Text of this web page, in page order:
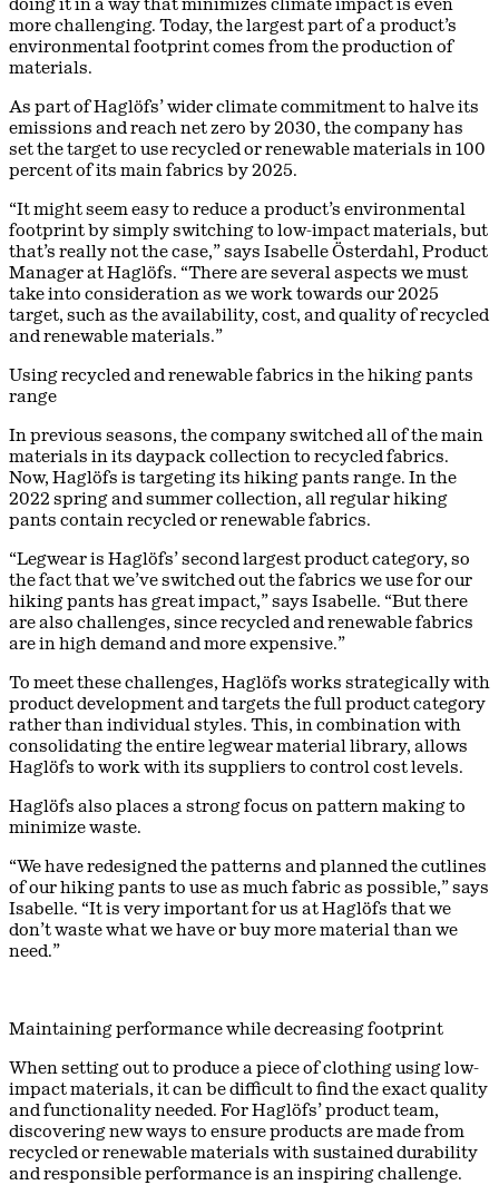
more challenging. Today, the largest part of a product’s
environmental footprint comes from the production of
materials.
As part of Haglöfs’ wider climate commitment to halve its
emissions and reach net zero by 2030, the company has
set the target to use recycled or renewable materials in 100
percent of its main fabrics by 2025.
“It might seem easy to reduce a product’s environmental
footprint by simply switching to low-impact materials, but
that’s really not the case,” says Isabelle Österdahl, Product
Manager at Haglöfs. “There are several aspects we must
take into consideration as we work towards our 2025
target, such as the availability, cost, and quality of recycled
and renewable materials.”
Using recycled and renewable fabrics in the hiking pants
range
In previous seasons, the company switched all of the main
materials in its daypack collection to recycled fabrics.
Now, Haglöfs is targeting its hiking pants range. In the
2022 spring and summer collection, all regular hiking
pants contain recycled or renewable fabrics.
“Legwear is Haglöfs’ second largest product category, so
the fact that we’ve switched out the fabrics we use for our
hiking pants has great impact,” says Isabelle. “But there
are also challenges, since recycled and renewable fabrics
are in high demand and more expensive.”
To meet these challenges, Haglöfs works strategically with
product development and targets the full product category
rather than individual styles. This, in combination with
consolidating the entire legwear material library, allows
Haglöfs to work with its suppliers to control cost levels.
Haglöfs also places a strong focus on pattern making to
minimize waste.
“We have redesigned the patterns and planned the cutlines
of our hiking pants to use as much fabric as possible,” says
Isabelle. “It is very important for us at Haglöfs that we
don’t waste what we have or buy more material than we
need.”
Maintaining performance while decreasing footprint
When setting out to produce a piece of clothing using low-
impact materials, it can be difficult to find the exact quality
and functionality needed. For Haglöfs’ product team,
discovering new ways to ensure products are made from
recycled or renewable materials with sustained durability
and responsible performance is an inspiring challenge.